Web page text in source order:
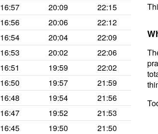
16:57 20:09
22:15
16:56 20:06
22:12
16:54 20:04
22:09
16:53 20:02
22:06
16:51 19:59
22:02
16:50 19:57
21:59
16:48 19:54
21:56
16:47 19:52
21:53
16:45 19:50
21:50